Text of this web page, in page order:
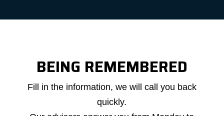
BEING REMEMBERED
Callback
Fill in the information, we will call you back
quickly.